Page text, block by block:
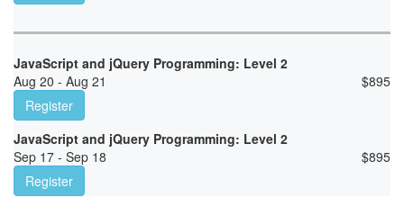
JavaScript and jQuery Programming: Level 2
Aug 20 - Aug 21
$895
Register
JavaScript and jQuery Programming: Level 2
Sep 17 - Sep 18
$895
Register